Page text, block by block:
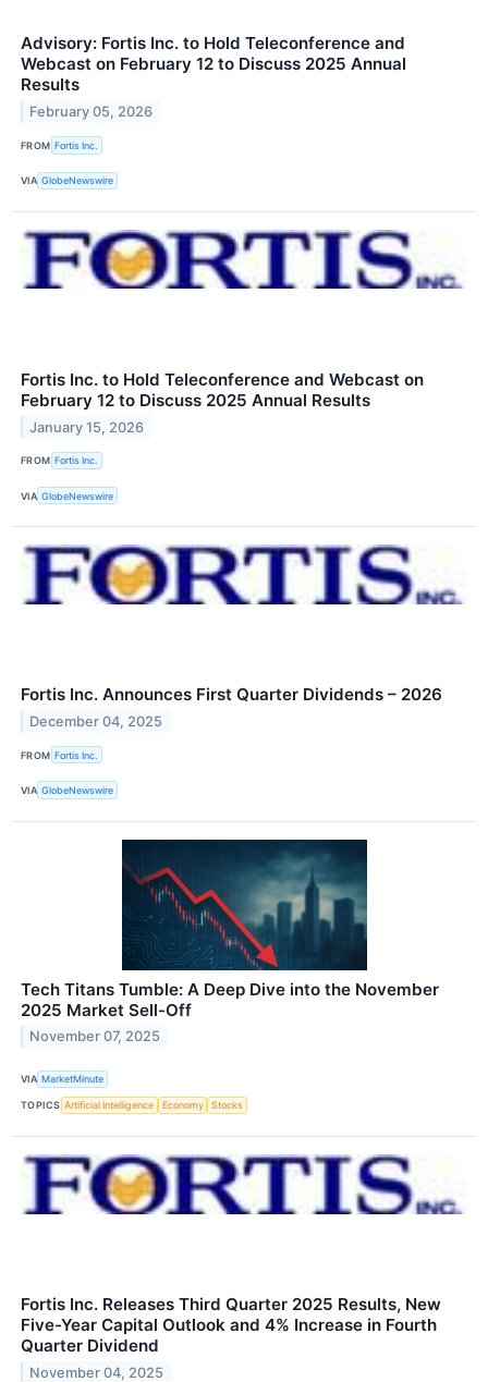
Advisory: Fortis Inc. to Hold Teleconference and
Webcast on February 12 to Discuss 2025 Annual
Results
February 05, 2026
FROM Fortis Inc.
VIA GlobeNewswire
Fortis Inc. to Hold Teleconference and Webcast on
February 12 to Discuss 2025 Annual Results
January 15, 2026
FROM Fortis Inc.
VIA GlobeNewswire
Fortis Inc. Announces First Quarter Dividends – 2026
December 04, 2025
FROM Fortis Inc.
VIA GlobeNewswire
Tech Titans Tumble: A Deep Dive into the November
2025 Market Sell-Off
November 07, 2025
VIA MarketMinute
TOPICS Artificial Intelligence Economy Stocks
Fortis Inc. Releases Third Quarter 2025 Results, New
Five-Year Capital Outlook and 4% Increase in Fourth
Quarter Dividend
November 04, 2025